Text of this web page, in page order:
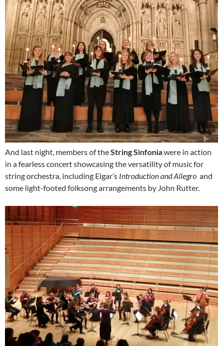
And last night, members of theString Sinfoniawere in action
in a fearless concert showcasing the versatility of music for
string orchestra, including Elgar’s Introduction and Allegro and
some light-footed folksong arrangements by John Rutter.